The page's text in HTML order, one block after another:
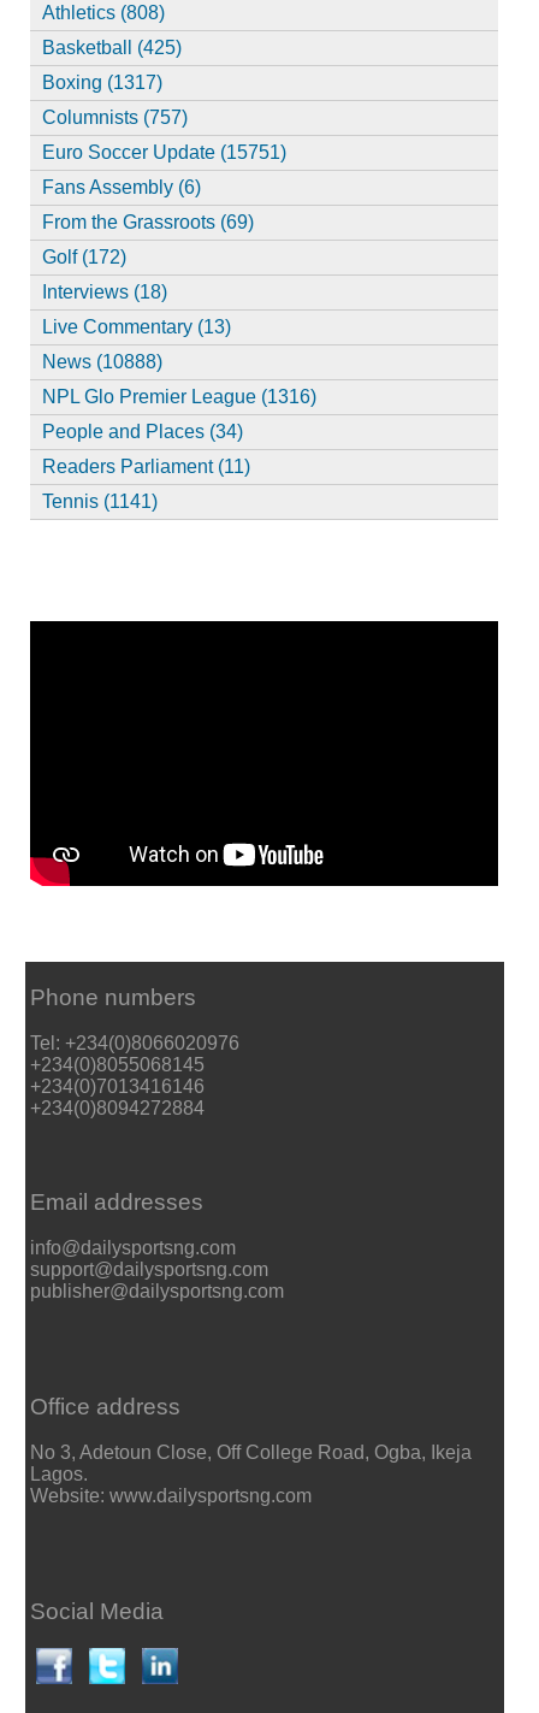
Athletics (808)
Basketball (425)
Boxing (1317)
Columnists (757)
Euro Soccer Update (15751)
Fans Assembly (6)
From the Grassroots (69)
Golf (172)
Interviews (18)
Live Commentary (13)
News (10888)
NPL Glo Premier League (1316)
People and Places (34)
Readers Parliament (11)
Tennis (1141)
Phone numbers
Tel: +234(0)8066020976
+234(0)8055068145
+234(0)7013416146
+234(0)8094272884
Email addresses
info@dailysportsng.com
support@dailysportsng.com
publisher@dailysportsng.com
Office address
No 3, Adetoun Close, Off College Road, Ogba, Ikeja
Lagos.
Website: www.dailysportsng.com
Social Media